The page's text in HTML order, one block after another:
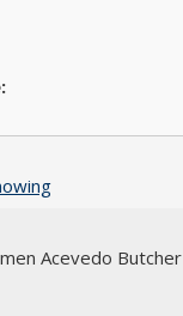
Acevedo Butcher